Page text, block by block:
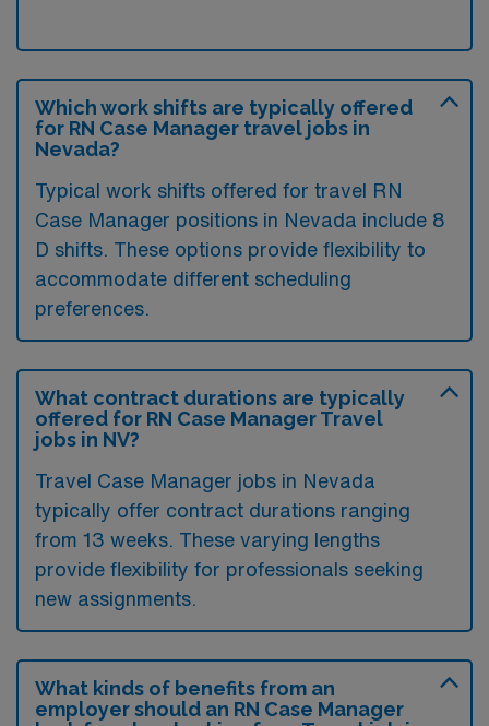
Which work shifts are typically offered
for RN Case Manager travel jobs in
Nevada?
Typical work shifts offered for travel RN
Case Manager positions in Nevada include 8
D shifts. These options provide flexibility to
accommodate different scheduling
preferences.
What contract durations are typically
offered for RN Case Manager Travel
jobs in NV?
Travel Case Manager jobs in Nevada
typically offer contract durations ranging
from 13 weeks. These varying lengths
provide flexibility for professionals seeking
new assignments.
What kinds of benefits from an
employer should an RN Case Manager